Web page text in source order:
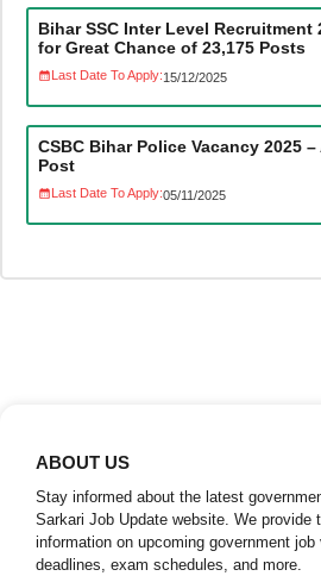
Bihar SSC Inter Level Recruitment
for Great Chance of 23,175 Posts
Last Date To Apply:15/12/2025
CSBC Bihar Police Vacancy 2025
Post
Last Date To Apply:05/11/2025
ABOUT US
Stay informed about the latest
Sarkari Job Update website. We provide
information on upcoming government
deadlines, exam schedules, and more.